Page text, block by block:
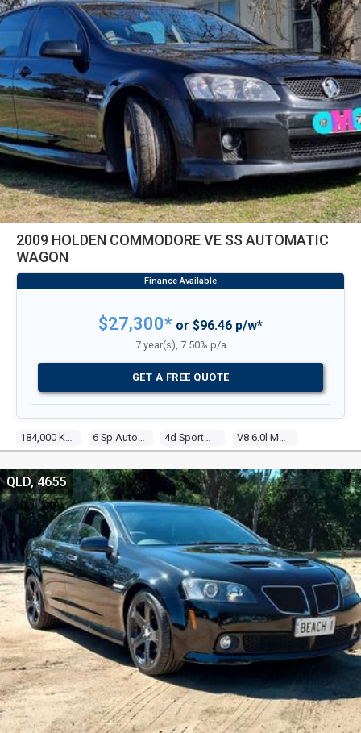
2009 HOLDEN COMMODORE VE SS AUTOMATIC
WAGON
184,000 Kms 6 Sp Automatic 4d Sportwagon V8 6.0l Multi Point F/inj
$27,300* or $96.46 p/w*
7 year(s), 7.50% p/a
GET A FREE QUOTE
QLD, 4655